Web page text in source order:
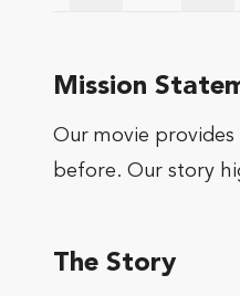
Mission
Our movie
before. Our story
The Story